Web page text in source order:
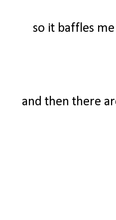
so it baffles
and then there